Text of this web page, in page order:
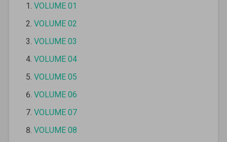
VOLUME 01
VOLUME 02
VOLUME 03
VOLUME 04
VOLUME 05
VOLUME 06
VOLUME 07
VOLUME 08